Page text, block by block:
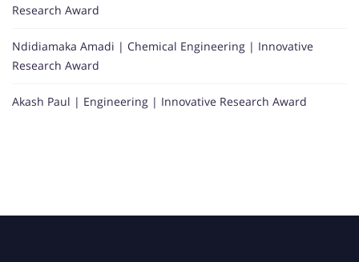
Research Award
Ndidiamaka Amadi | Chemical Engineering | Innovative
Research Award
Akash Paul | Engineering | Innovative Research Award